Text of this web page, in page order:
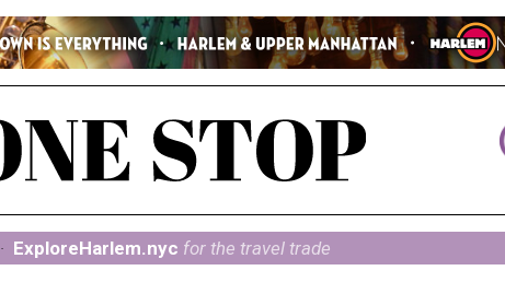
· ExploreHarlem.nyc for the travel trade